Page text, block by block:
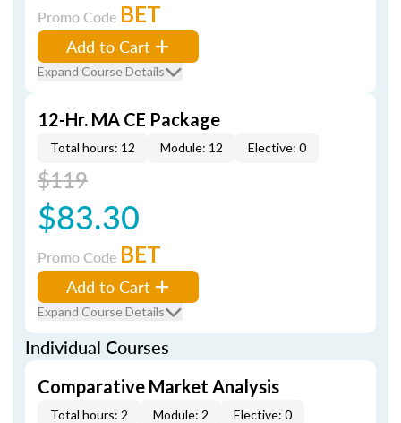
Promo Code BET
Add to Cart
Expand Course Details
12-Hr. MA CE Package
Total hours: 12 Module: 12 Elective: 0
$119
$83.30
Promo Code BET
Add to Cart
Expand Course Details
Individual Courses
Comparative Market Analysis
Total hours: 2 Module: 2
Elective: 0